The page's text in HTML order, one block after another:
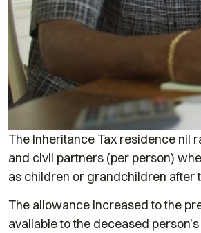
The Inheritance Tax residence nil
and civil partners (per person)
as children or grandchildren after
The allowance increased to the
available to the deceased